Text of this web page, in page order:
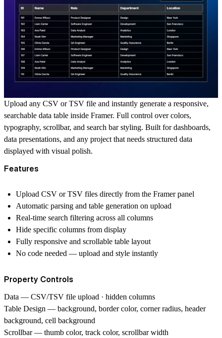
Upload any CSV or TSV file and instantly generate a responsive,
searchable data table inside Framer. Full control over colors,
typography, scrollbar, and search bar styling. Built for dashboards,
data presentations, and any project that needs structured data
displayed with visual polish.
Features
Upload CSV or TSV files directly from the Framer panel
Automatic parsing and table generation on upload
Real-time search filtering across all columns
Hide specific columns from display
Fully responsive and scrollable table layout
No code needed — upload and style instantly
Property Controls
Data — CSV/TSV file upload · hidden columns
Table Design — background, border color, corner radius, header
background, cell background
Scrollbar— thumb color, track color, scrollbar width